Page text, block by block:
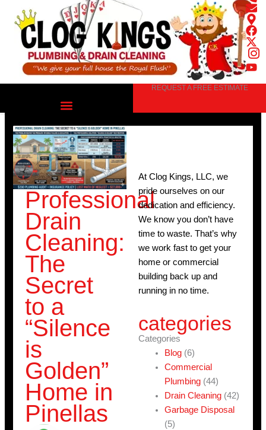
content
REQUEST A FREE ESTIMATE
Professional
Drain
Cleaning:
The
Secret
to a
“Silence
is
Golden”
Home in
Pinellas
At Clog Kings, LLC, we
pride ourselves on our
dedication and efficiency.
We know you don’t have
time to waste. That’s why
we work fast to get your
home or commercial
building back up and
running in no time.
categories
Categories
Blog (6)
Commercial
Plumbing (44)
Drain Cleaning (42)
Garbage Disposal
(5)